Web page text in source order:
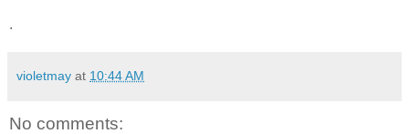
.
violetmay at 10:44 AM
No comments: